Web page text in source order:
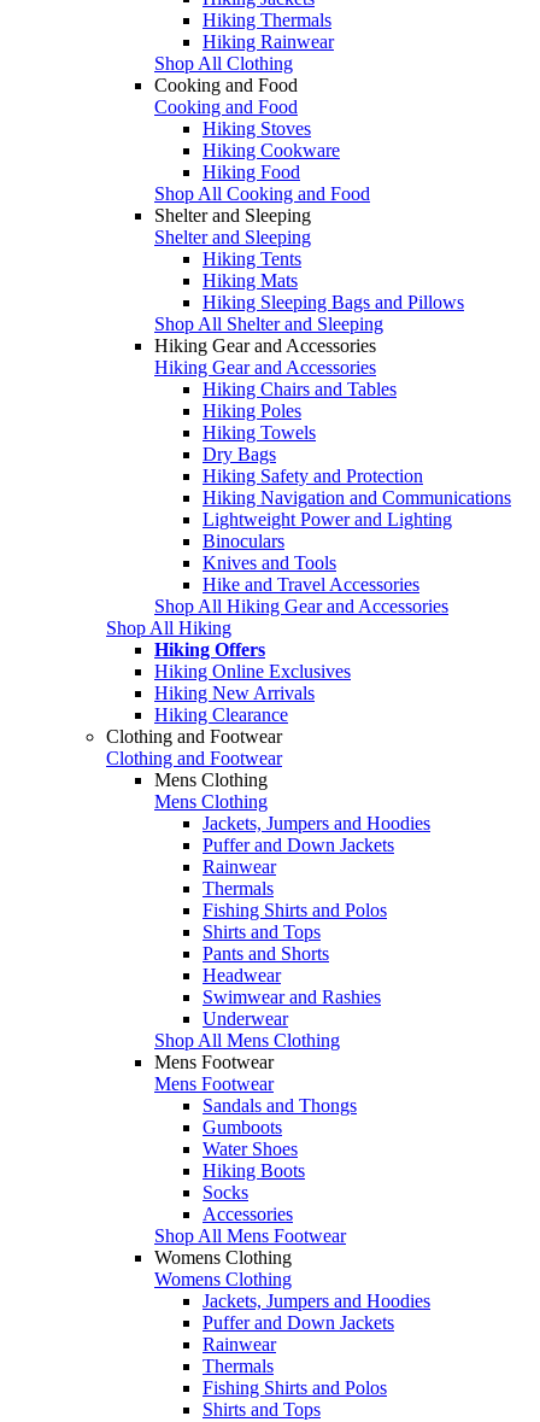
Hiking Thermals
Hiking Rainwear
Shop All Clothing
Cooking and Food
Cooking and Food
Hiking Stoves
Hiking Cookware
Hiking Food
Shop All Cooking and Food
Shelter and Sleeping
Shelter and Sleeping
Hiking Tents
Hiking Mats
Hiking Sleeping Bags and Pillows
Shop All Shelter and Sleeping
Hiking Gear and Accessories
Hiking Gear and Accessories
Hiking Chairs and Tables
Hiking Poles
Hiking Towels
Dry Bags
Hiking Safety and Protection
Hiking Navigation and Communications
Lightweight Power and Lighting
Binoculars
Knives and Tools
Hike and Travel Accessories
Shop All Hiking Gear and Accessories
Shop All Hiking
Hiking Offers
Hiking Online Exclusives
Hiking New Arrivals
Hiking Clearance
Clothing and Footwear
Clothing and Footwear
Mens Clothing
Mens Clothing
Jackets, Jumpers and Hoodies
Puffer and Down Jackets
Rainwear
Thermals
Fishing Shirts and Polos
Shirts and Tops
Pants and Shorts
Headwear
Swimwear and Rashies
Underwear
Shop All Mens Clothing
Mens Footwear
Mens Footwear
Sandals and Thongs
Gumboots
Water Shoes
Hiking Boots
Socks
Accessories
Shop All Mens Footwear
Womens Clothing
Womens Clothing
Jackets, Jumpers and Hoodies
Puffer and Down Jackets
Rainwear
Thermals
Fishing Shirts and Polos
Shirts and Tops